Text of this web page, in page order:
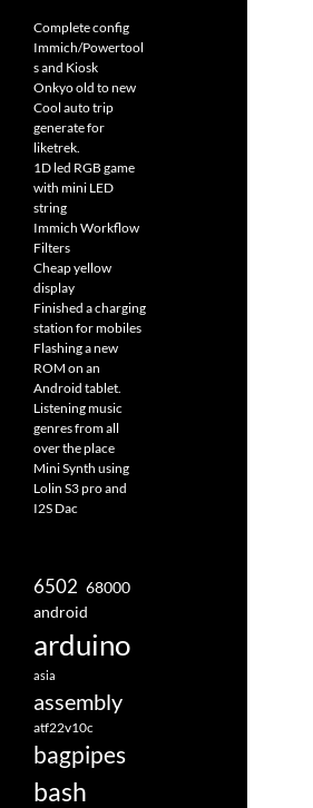
Complete config
Immich/Powertool
s and Kiosk
Onkyo old to new
Cool auto trip
generate for
liketrek.
1D led RGB game
with mini LED
string
Immich Workflow
Filters
Cheap yellow
display
Finished a charging
station for mobiles
Flashing a new
ROM on an
Android tablet.
Listening music
genres from all
over the place
Mini Synth using
Lolin S3 pro and
I2S Dac
6502 68000
android
arduino
asia
assembly
atf22v10c
bagpipes
bash